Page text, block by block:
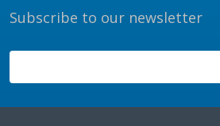
Subscribe to our newsletter